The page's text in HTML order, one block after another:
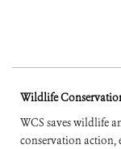
Wildlife
WCS saves wildlife
conservation action,